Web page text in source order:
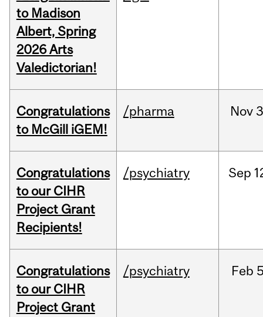
to Madison
Albert, Spring
2026 Arts
Valedictorian!
Congratulations
to McGill iGEM!
/pharma Nov
Congratulations
to our CIHR
Project Grant
Recipients!
/psychiatry Sep
Congratulations
to our CIHR
Project Grant
/psychiatry Feb